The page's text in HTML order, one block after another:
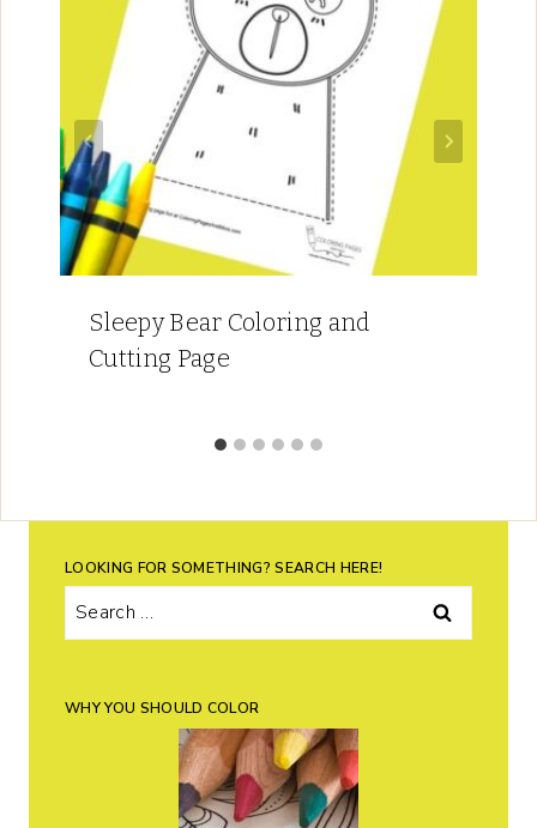
Sleepy Bear Coloring and
Cutting Page
LOOKING FOR SOMETHING? SEARCH HERE!
Search
for:
WHY YOU SHOULD COLOR